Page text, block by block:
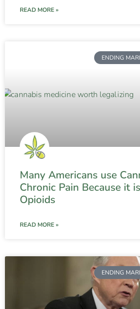
READ MORE »
ENDING
Many Americans use
Chronic Pain Because it
Opioids
READ MORE »
ENDING